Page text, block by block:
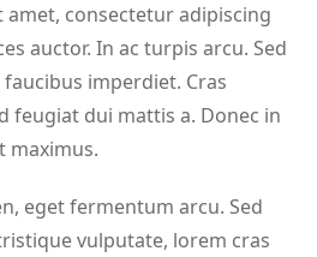
consectetur adipiscing
auctor. In ac turpis arcu. Sed
imperdiet. Cras
feugiat dui mattis a. Donec in
maximus.
eget fermentum arcu. Sed
vulputate, lorem cras